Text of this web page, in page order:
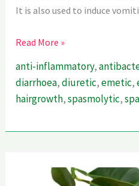
It is also used to induce
Shikakai
Ultimate
Solution
For
Read More »
anti-inflammatory,
diarrhoea,diuretic,emetic,
hairgrowth,spasmolytic,